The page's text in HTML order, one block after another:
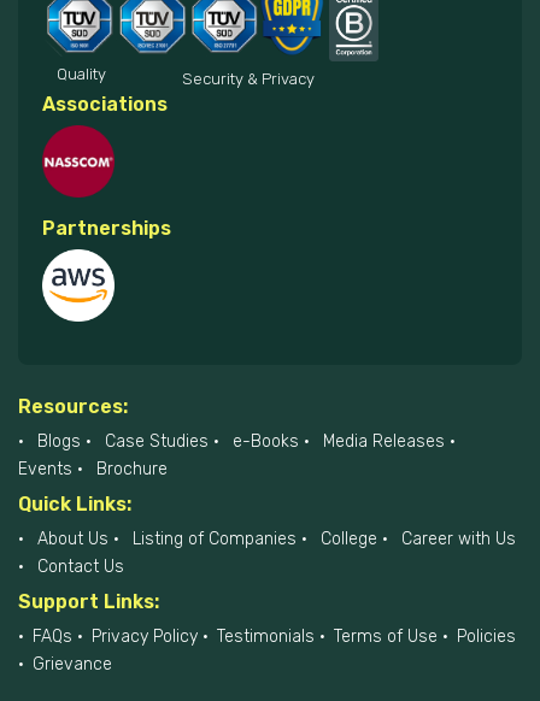
Quality Security & Privacy
Associations
Partnerships
Resources:
Blogs Case Studies e-Books
Media Releases
Events
Brochure
Quick Links:
About Us Listing of Companies College
Career with Us
Contact Us
Support Links:
FAQs Privacy Policy Testimonials Terms of Use
Policies
Grievance